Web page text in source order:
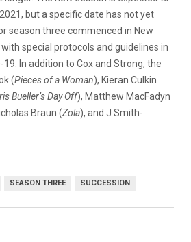
but a specific date has not yet
season three commenced in New
special protocols and guidelines in
In addition to Cox and Strong, the
(Pieces of a Woman), Kieran Culkin
Bueller’s Day Off), Matthew MacFadyn
Braun (Zola), and J Smith-
SEASON THREE SUCCESSION